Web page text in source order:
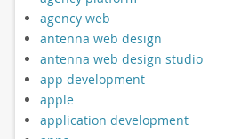
agency web
antenna web design
antenna web design studio
app development
apple
application development